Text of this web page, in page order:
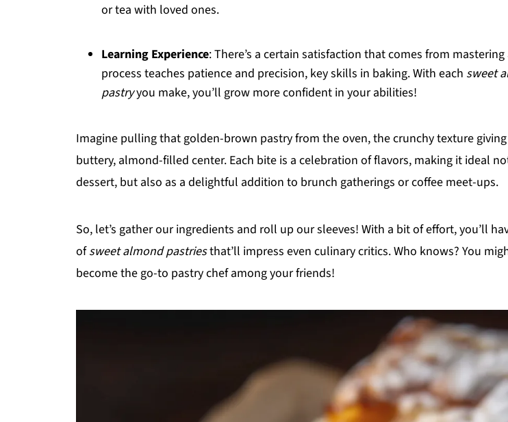
or tea with loved ones.
Learning Experience: There’s a certain satisfaction that comes from mastering
process teaches patience and precision, key skills in baking. With each sweet
pastryyou make, you’ll grow more confident in your abilities!
Imagine pulling that golden-brown pastry from the oven, the crunchy texture
buttery, almond-filled center. Each bite is a celebration of flavors, making it ideal
dessert, but also as a delightful addition to brunch gatherings or coffee meet-ups.
So, let’s gather our ingredients and roll up our sleeves! With a bit of effort, you’ll
ofsweet almond pastriesthat’ll impress even culinary critics. Who knows? You
become the go-to pastry chef among your friends!